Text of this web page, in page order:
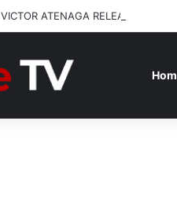
VICTOR ATENAGA RELEASES